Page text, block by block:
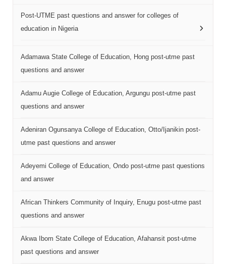
Post-UTME past questions and answer for colleges of
education in Nigeria
Adamawa State College of Education, Hong post-utme past
questions and answer
Adamu Augie College of Education, Argungu post-utme past
questions and answer
Adeniran Ogunsanya College of Education, Otto/Ijanikin post-
utme past questions and answer
Adeyemi College of Education, Ondo post-utme past questions
and answer
African Thinkers Community of Inquiry, Enugu post-utme past
questions and answer
Akwa Ibom State College of Education, Afahansit post-utme
past questions and answer